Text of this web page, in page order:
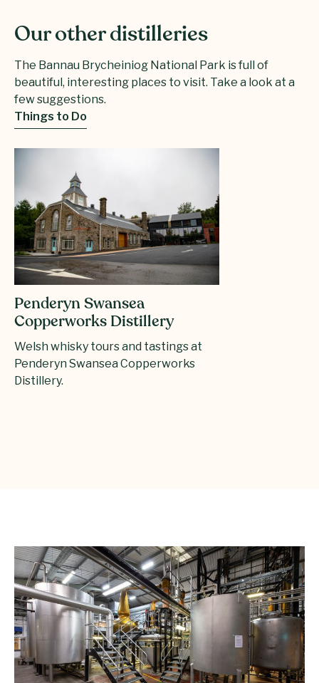
Our other distilleries
The Bannau Brycheiniog National Park is full of
beautiful, interesting places to visit. Take a look at a
few suggestions.
Things to Do
Penderyn Swansea
Copperworks Distillery
Welsh whisky tours and tastings at
Penderyn Swansea Copperworks
Distillery.